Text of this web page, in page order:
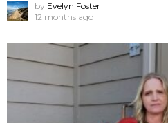
by Evelyn Foster
12 months ago